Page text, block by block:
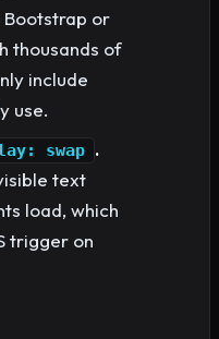
Bootstrap or
thousands of
include
use.
swap .
text
load, which
trigger on